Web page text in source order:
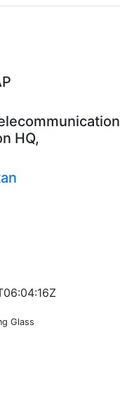
HQ,
Glass